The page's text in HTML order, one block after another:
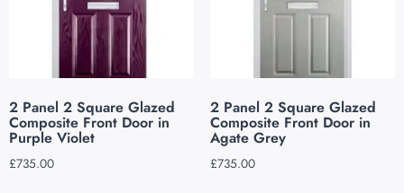
2 Panel 2 Square Glazed
Composite Front Door in
Purple Violet
£735.00
2 Panel 2 Square Glazed
Composite Front Door in
Agate Grey
£735.00